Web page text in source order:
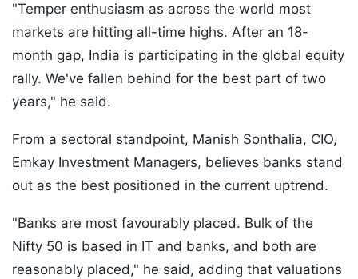
"Temper enthusiasm as across the world most
markets are hitting all-time highs. After an 18-
month gap, India is participating in the global equity
rally. We've fallen behind for the best part of two
years," he said.
From a sectoral standpoint, Manish Sonthalia, CIO,
Emkay Investment Managers, believes banks stand
out as the best positioned in the current uptrend.
"Banks are most favourably placed. Bulk of the
Nifty 50 is based in IT and banks, and both are
reasonably placed," he said, adding that valuations